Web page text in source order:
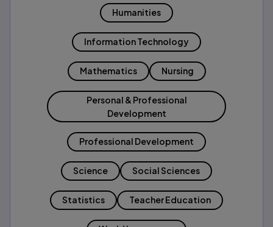
Humanities
Information Technology
Mathematics Nursing
Personal & Professional
Development
Professional Development
Science Social Sciences
Statistics Teacher Education